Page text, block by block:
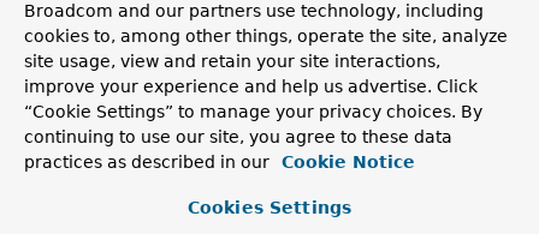
Description
void
close ()
Close this response, freeing any resources created.
void
Ensure that the headers and the content of the
Broadcom and our partners use technology, including
cookies to, among other things, operate the site, analyze
site usage, view and retain your site interactions,
improve your experience and help us advertise. Click
“Cookie Settings” to manage your privacy choices. By
continuing to use our site, you agree to these data
practices as described in our
Cookie Notice
Cookies Settings